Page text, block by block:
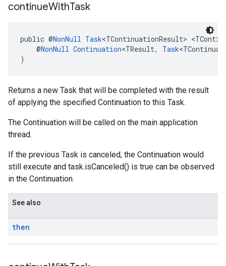
continueWithTask
public @NonNull Task<TContinuationResult>
@NonNull Continuation<TResult, Task
)
Returns a new Task that will be completed with the result
of applying the specified Continuation to this Task.
The Continuation will be called on the main application
thread.
If the previous Task is canceled, the Continuation would
still execute and task.isCanceled() is true can be observed
in the Continuation.
See also
then